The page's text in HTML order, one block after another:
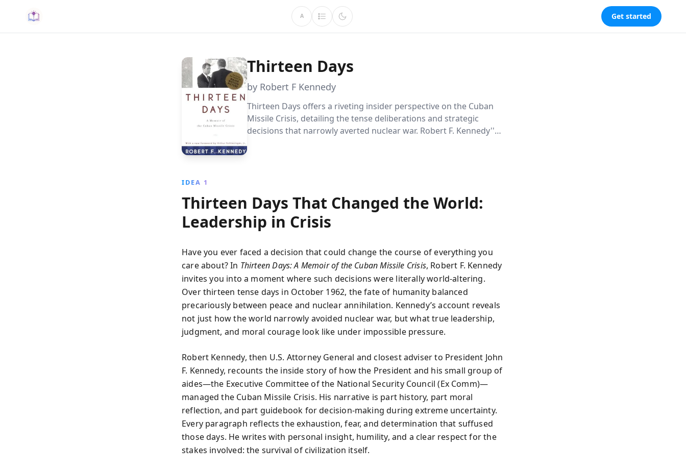
A Get started
Thirteen Days
by Robert F Kennedy
Thirteen Days offers a riveting insider perspective on the Cuban
Missile Crisis, detailing the tense deliberations and strategic
decisions that narrowly averted nuclear war. Robert F. Kennedy''s
IDEA 1
Thirteen Days That Changed the World:
Leadership in Crisis
Have you ever faced a decision that could change the course of everything you
care about? In Thirteen Days: A Memoir of the Cuban Missile Crisis, Robert F. Kennedy
invites you into a moment where such decisions were literally world-altering.
Over thirteen tense days in October 1962, the fate of humanity balanced
precariously between peace and nuclear annihilation. Kennedy’s account reveals
not just how the world narrowly avoided nuclear war, but what true leadership,
judgment, and moral courage look like under impossible pressure.
Robert Kennedy, then U.S. Attorney General and closest adviser to President John
F. Kennedy, recounts the inside story of how the President and his small group of
aides—the Executive Committee of the National Security Council (Ex Comm)—
managed the Cuban Missile Crisis. His narrative is part history, part moral
reflection, and part guidebook for decision-making during extreme uncertainty.
Every paragraph reflects the exhaustion, fear, and determination that suffused
those days. He writes with personal insight, humility, and a clear respect for the
stakes involved: the survival of civilization itself.